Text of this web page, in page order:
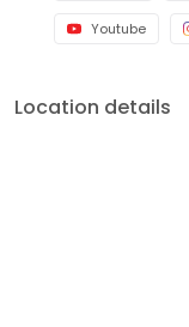
Youtube
Location details